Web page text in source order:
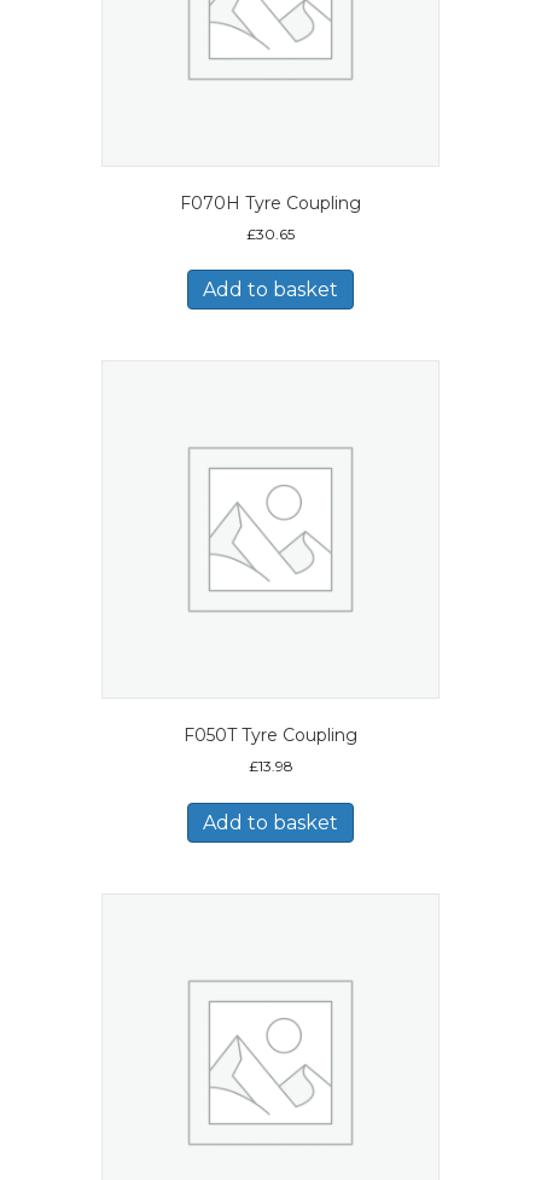
F070H Tyre Coupling
£30.65
Add to basket
F050T Tyre Coupling
£13.98
Add to basket